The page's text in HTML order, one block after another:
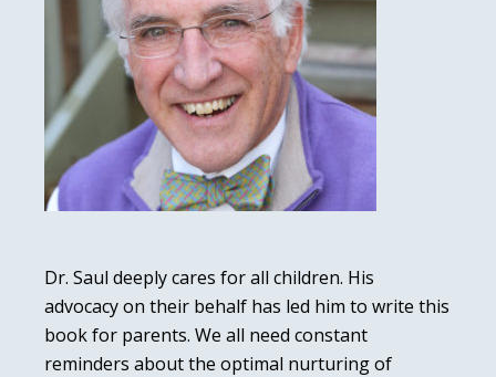
Dr. Saul deeply cares for all children. His
advocacy on their behalf has led him to write this
book for parents. We all need constant
reminders about the optimal nurturing of